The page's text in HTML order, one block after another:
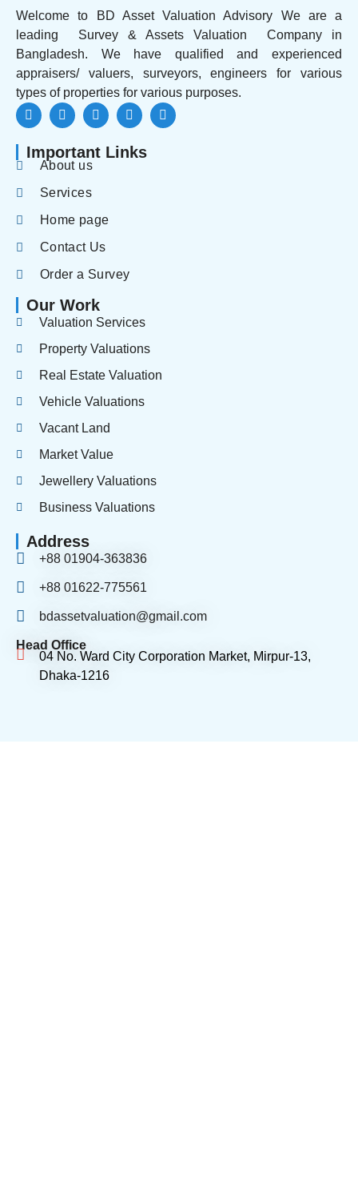
Welcome to BD Asset Valuation Advisory We are a
leading Survey & Assets Valuation Company in
Bangladesh. We have qualified and experienced
appraisers/ valuers, surveyors, engineers for various
types of properties for various purposes.
Important Links
About us
Services
Home page
Contact Us
Order a Survey
Our Work
Valuation Services
Property Valuations
Real Estate Valuation
Vehicle Valuations
Vacant Land
Market Value
Jewellery Valuations
Business Valuations
Address
+88 01904-363836
+88 01622-775561
bdassetvaluation@gmail.com
Head Office
04 No. Ward City Corporation Market, Mirpur-13,
Dhaka-1216